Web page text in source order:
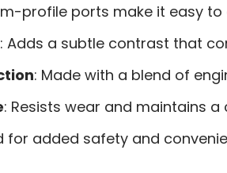
profile ports make it easy
: Adds a subtle contrast that
: Made with a blend of
: Resists wear and maintains
for added safety and